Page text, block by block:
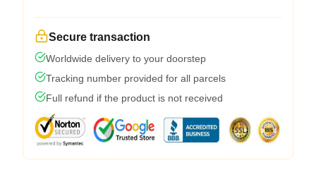
Secure transaction
Worldwide delivery to your doorstep
Tracking number provided for all parcels
Full refund if the product is not received